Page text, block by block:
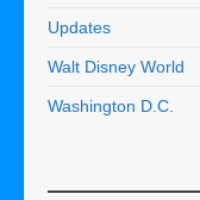
Updates
Walt Disney World
Washington D.C.